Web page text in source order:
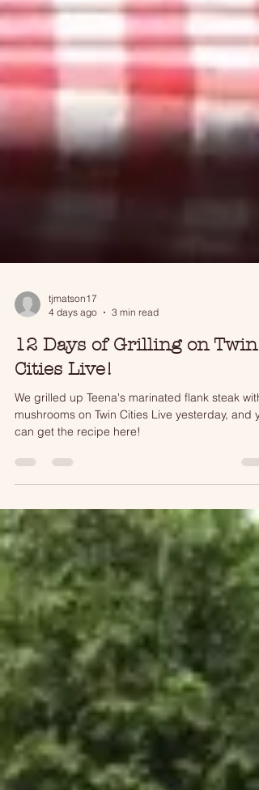
4 days ago
3 min read
12 Days of Grilling on Twin
Cities Live!
We grilled up Teena's marinated flank steak with
can get the recipe here!